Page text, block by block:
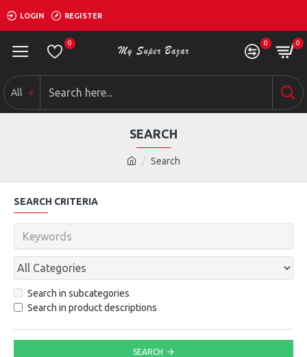
LOGIN REGISTER
0 0 0
All
Search
SEARCH
SEARCH CRITERIA
Search in subcategories
Search in product descriptions
SEARCH